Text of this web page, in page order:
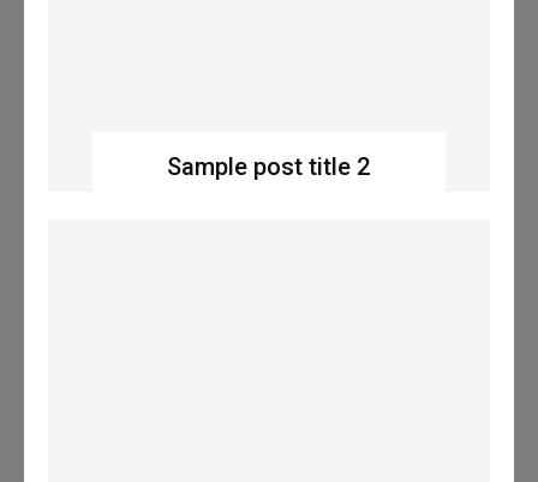
Sample post title 2